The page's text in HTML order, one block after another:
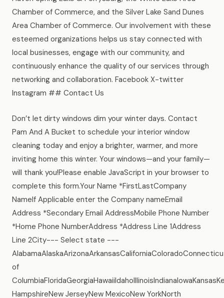
Chamber of Commerce, and the Silver Lake Sand Dunes
Area Chamber of Commerce. Our involvement with these
esteemed organizations helps us stay connected with
local businesses, engage with our community, and
continuously enhance the quality of our services through
networking and collaboration. Facebook X-twitter
Instagram ## Contact Us
Don’t let dirty windows dim your winter days. Contact
Pam And A Bucket to schedule your interior window
cleaning today and enjoy a brighter, warmer, and more
inviting home this winter. Your windows—and your family—
will thank you!Please enable JavaScript in your browser to
complete this form.Your Name *FirstLastCompany
NameIf Applicable enter the Company nameEmail
Address *Secondary Email AddressMobile Phone Number
*Home Phone NumberAddress *Address Line 1Address
Line 2City--- Select state ---
of
HampshireNew JerseyNew MexicoNew YorkNorth